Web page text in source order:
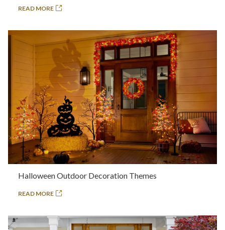
READ MORE
Halloween Outdoor Decoration Themes
READ MORE